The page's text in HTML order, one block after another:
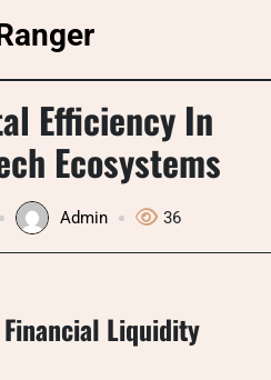
Efficiency In
Ecosystems
Admin 36
Liquidity